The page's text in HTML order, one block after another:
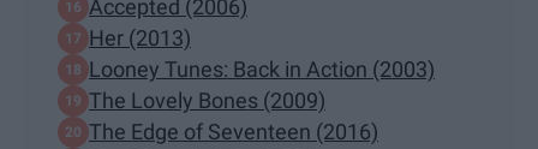
Accepted (2006)
Her (2013)
Looney Tunes: Back in Action (2003)
The Lovely Bones (2009)
The Edge of Seventeen (2016)